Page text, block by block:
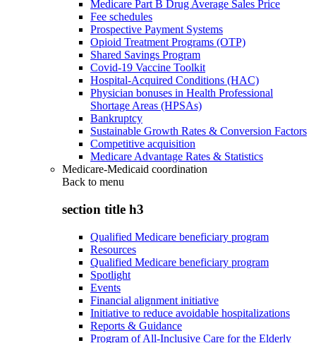
Medicare Part B Drug Average Sales Price
Fee schedules
Prospective Payment Systems
Opioid Treatment Programs (OTP)
Shared Savings Program
Covid-19 Vaccine Toolkit
Hospital-Acquired Conditions (HAC)
Physician bonuses in Health Professional
Shortage Areas (HPSAs)
Bankruptcy
Sustainable Growth Rates & Conversion Factors
Competitive acquisition
Medicare Advantage Rates & Statistics
Medicare-Medicaid coordination
Back to menu
section title h3
Qualified Medicare beneficiary program
Resources
Qualified Medicare beneficiary program
Spotlight
Events
Financial alignment initiative
Initiative to reduce avoidable hospitalizations
Reports & Guidance
Program of All-Inclusive Care for the Elderly